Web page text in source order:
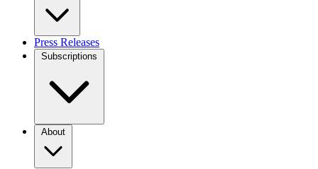
Press Releases
Subscriptions
About